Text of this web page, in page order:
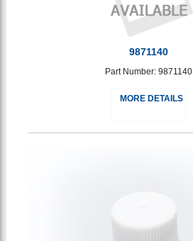
9871140
Part Number: 9871140
MORE DETAILS